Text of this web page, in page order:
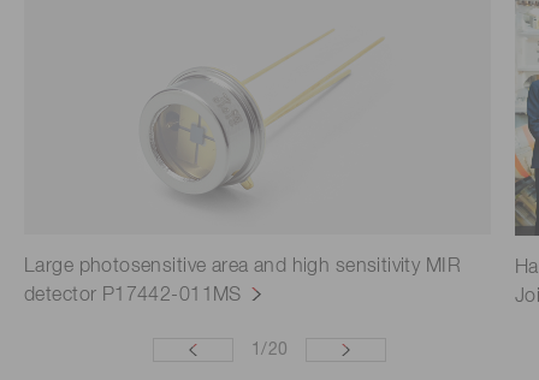
Large photosensitive area and high sensitivity MIR
detector P17442-011MS
1/20